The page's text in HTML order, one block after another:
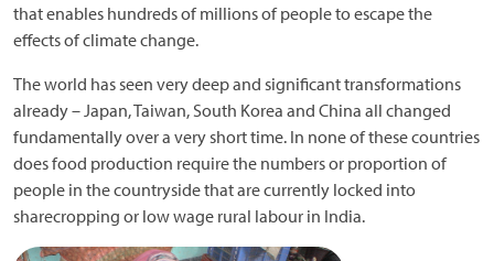
that enables hundreds of millions of people to escape the
effects of climate change.
The world has seen very deep and significant transformations
already – Japan, Taiwan, South Korea and China all changed
fundamentally over a very short time. In none of these countries
does food production require the numbers or proportion of
people in the countryside that are currently locked into
sharecropping or low wage rural labour in India.